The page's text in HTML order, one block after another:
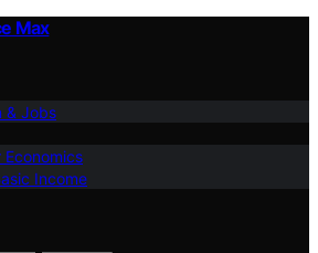
Max
& Jobs
Income